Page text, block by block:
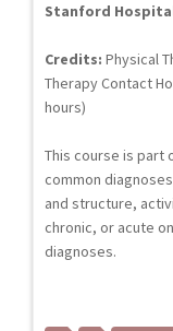
Stanford
Credits: Physical
Therapy Contact
hours)
This course is part
common
and structure,
chronic, or acute
diagnoses.